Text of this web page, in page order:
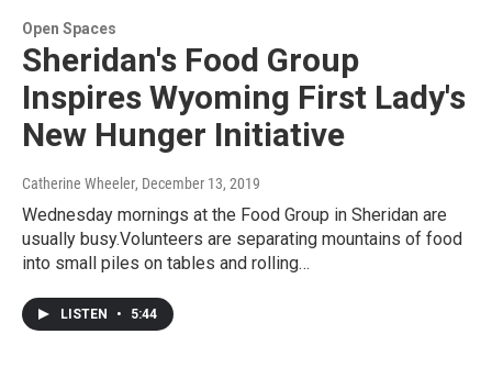
Open Spaces
Sheridan's Food Group
Inspires Wyoming First Lady's
New Hunger Initiative
Catherine Wheeler, December 13, 2019
Wednesday mornings at the Food Group in Sheridan are
usually busy.Volunteers are separating mountains of food
into small piles on tables and rolling…
LISTEN • 5:44